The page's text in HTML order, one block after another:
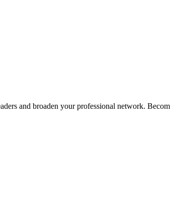
and broaden your professional network.